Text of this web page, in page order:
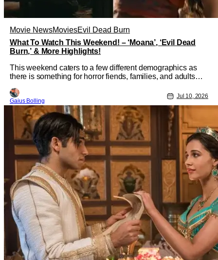
Movie NewsMoviesEvil Dead Burn
What To Watch This Weekend! – ‘Moana’, ‘Evil Dead
Burn,’ & More Highlights!
This weekend caters to a few different demographics as
there is something for horror fiends, families, and adults
moviegoers prepare for Christopher Nolan and The
Odyssey next week, some of these offerings should hold
over moviegoers
Gaius Bolling
Jul 10, 2026